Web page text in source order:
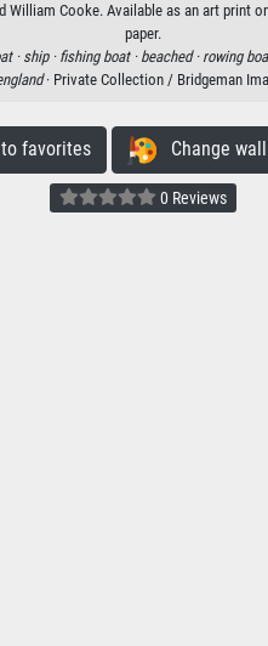
William Cooke. Available as an art print
paper.
· ship · fishing boat · beached · rowing
· Private Collection / Bridgeman
favorites Change wall
0 Reviews